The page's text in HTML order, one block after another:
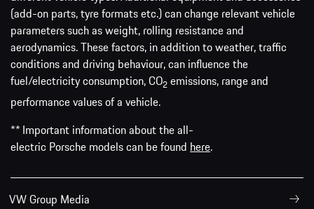
(add-on parts, tyre formats etc.) can change relevant vehicle
parameters such as weight, rolling resistance and
aerodynamics. These factors, in addition to weather, traffic
conditions and driving behaviour, can influence the
fuel/electricity consumption, CO2 emissions, range and
performance values of a vehicle.
** Important information about the all-
electric Porsche models can be found here.
VW Group Media